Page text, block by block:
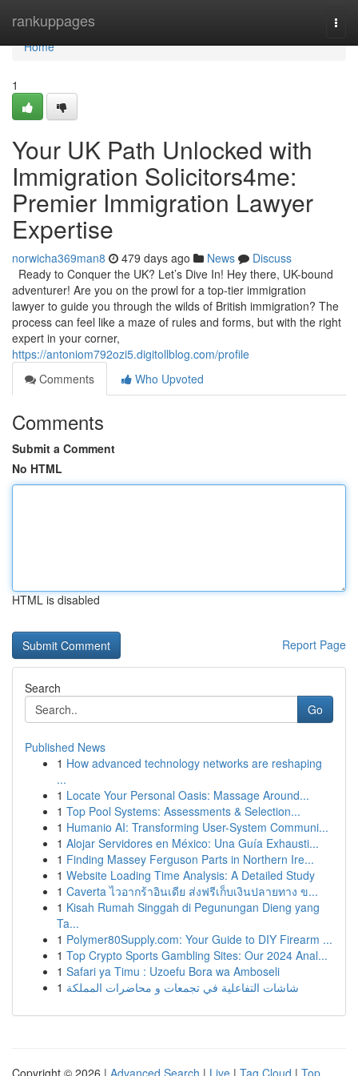
rankuppages
Home
Home
1
Your UK Path Unlocked with
Immigration Solicitors4me:
Premier Immigration Lawyer
Expertise
norwicha369man8 479 days ago News
Discuss
Ready to Conquer the UK? Let’s Dive In! Hey there, UK-bound
adventurer! Are you on the prowl for a top-tier immigration
lawyer to guide you through the wilds of British immigration? The
process can feel like a maze of rules and forms, but with the right
expert in your corner,
https://antoniom792ozi5.digitollblog.com/profile
Comments
Who Upvoted
Comments
Submit a Comment
No HTML
HTML is disabled
Report Page
Search
Go
Published News
1 How advanced technology networks are reshaping
...
1 Locate Your Personal Oasis: Massage Around...
1 Top Pool Systems: Assessments & Selection...
1 Humanio AI: Transforming User-System Communi...
1 Alojar Servidores en México: Una Guía Exhausti...
1 Finding Massey Ferguson Parts in Northern Ire...
1 Website Loading Time Analysis: A Detailed Study
1 Caverta ไวอากร้าอินเดีย ส่งฟรีเก็บเงินปลายทาง ข...
1 Kisah Rumah Singgah di Pegunungan Dieng yang
Ta...
1 Polymer80Supply.com: Your Guide to DIY Firearm ...
1 Top Crypto Sports Gambling Sites: Our 2024 Anal...
1 Safari ya Timu : Uzoefu Bora wa Amboseli
1 شاشات التفاعلية في تجمعات و محاضرات المملكة
Copyright © 2026 | Advanced Search | Live | Tag Cloud | Top